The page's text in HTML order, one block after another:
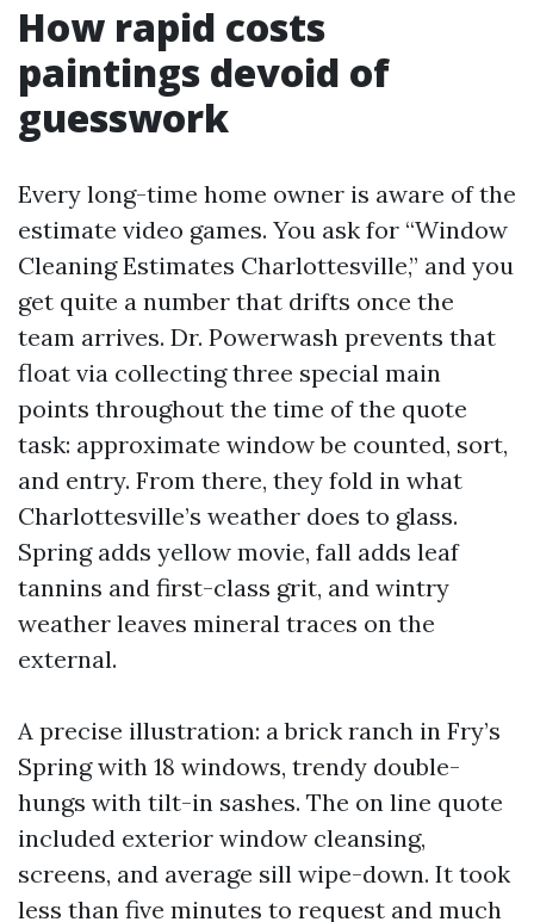
How rapid costs
paintings devoid of
guesswork
Every long-time home owner is aware of the
estimate video games. You ask for “Window
Cleaning Estimates Charlottesville,” and you
get quite a number that drifts once the
team arrives. Dr. Powerwash prevents that
float via collecting three special main
points throughout the time of the quote
task: approximate window be counted, sort,
and entry. From there, they fold in what
Charlottesville’s weather does to glass.
Spring adds yellow movie, fall adds leaf
tannins and first-class grit, and wintry
weather leaves mineral traces on the
external.
A precise illustration: a brick ranch in Fry’s
Spring with 18 windows, trendy double-
hungs with tilt-in sashes. The on line quote
included exterior window cleansing,
screens, and average sill wipe-down. It took
less than five minutes to request and much